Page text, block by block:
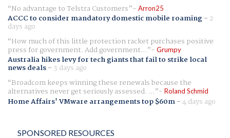
No advantage to Telstra Customers
Arron25
ACCC to consider mandatory domestic mobile roaming- 2
days ago
How much of this little protection racket purchases positive
press for government. Add government... Grumpy
Australia hikes levy for tech giants that fail to strike local
news deals- 3 days ago
Broadcom keeps winning these renewals because the
alternatives never get seriously assessed. ... Roland Schmid
Home Affairs' VMware arrangements top $60m-4 days ago
SPONSORED RESOURCES